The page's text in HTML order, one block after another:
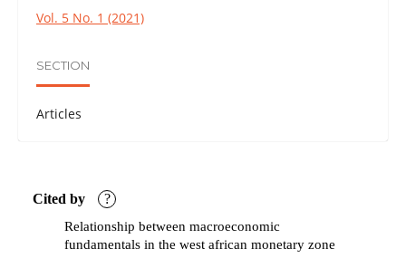
Vol. 5 No. 1 (2021)
SECTION
Articles
Cited by ?
Relationship between macroeconomic
fundamentals in the west african monetary zone